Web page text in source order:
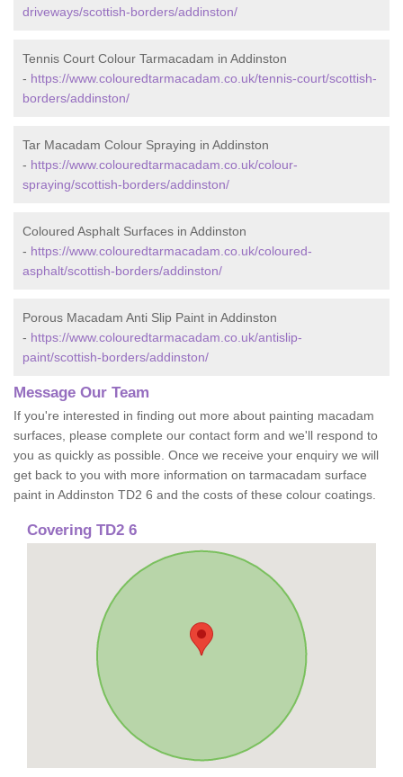
driveways/scottish-borders/addinston/
Tennis Court Colour Tarmacadam in Addinston
- https://www.colouredtarmacadam.co.uk/tennis-court/scottish-
borders/addinston/
Tar Macadam Colour Spraying in Addinston
- https://www.colouredtarmacadam.co.uk/colour-
spraying/scottish-borders/addinston/
Coloured Asphalt Surfaces in Addinston
- https://www.colouredtarmacadam.co.uk/coloured-
asphalt/scottish-borders/addinston/
Porous Macadam Anti Slip Paint in Addinston
- https://www.colouredtarmacadam.co.uk/antislip-
paint/scottish-borders/addinston/
Message Our Team
If you're interested in finding out more about painting macadam
surfaces, please complete our contact form and we'll respond to
you as quickly as possible. Once we receive your enquiry we will
get back to you with more information on tarmacadam surface
paint in Addinston TD2 6 and the costs of these colour coatings.
Covering TD2 6